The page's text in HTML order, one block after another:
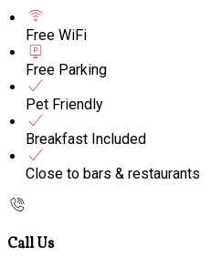
Free WiFi
Free Parking
Pet Friendly
Breakfast Included
Close to bars & restaurants
Call Us